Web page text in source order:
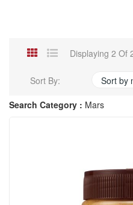
Displaying 2 Of
Sort By:
Sort by
Search Category : Mars